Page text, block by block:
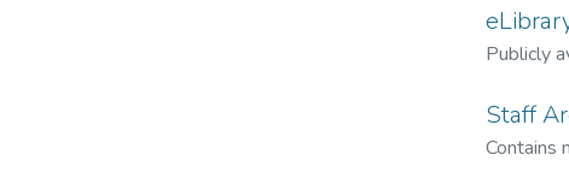
Publicly
Staff
Contains